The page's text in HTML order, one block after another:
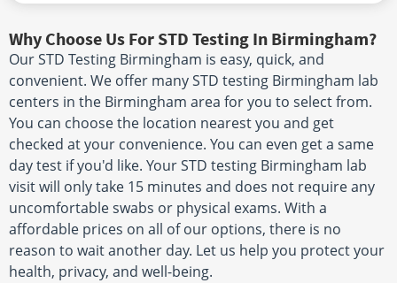
Why Choose Us For STD Testing In Birmingham?
Our STD Testing Birmingham is easy, quick, and
convenient. We offer many STD testing Birmingham lab
centers in the Birmingham area for you to select from.
You can choose the location nearest you and get
checked at your convenience. You can even get a same
day test if you'd like. Your STD testing Birmingham lab
visit will only take 15 minutes and does not require any
uncomfortable swabs or physical exams. With a
affordable prices on all of our options, there is no
reason to wait another day. Let us help you protect your
health, privacy, and well-being.